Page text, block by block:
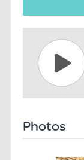
Photos